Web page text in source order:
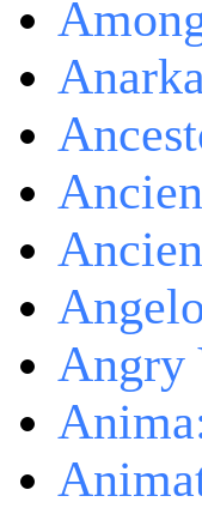
Angry